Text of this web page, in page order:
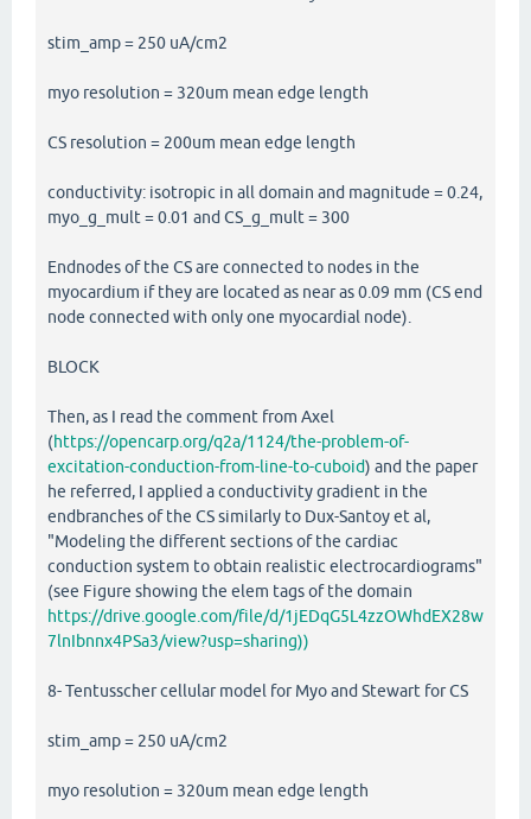
stim_amp = 250 uA/cm2
myo resolution = 320um mean edge length
CS resolution = 200um mean edge length
conductivity: isotropic in all domain and magnitude = 0.24,
myo_g_mult = 0.01 and CS_g_mult = 300
Endnodes of the CS are connected to nodes in the
myocardium if they are located as near as 0.09 mm (CS end
node connected with only one myocardial node).
BLOCK
Then, as I read the comment from Axel
(https://opencarp.org/q2a/1124/the-problem-of-
excitation-conduction-from-line-to-cuboid) and the paper
he referred, I applied a conductivity gradient in the
endbranches of the CS similarly to Dux-Santoy et al,
"Modeling the different sections of the cardiac
conduction system to obtain realistic electrocardiograms"
(see Figure showing the elem tags of the domain
https://drive.google.com/file/d/1jEDqG5L4zzOWhdEX28w
7lnIbnnx4PSa3/view?usp=sharing))
8- Tentusscher cellular model for Myo and Stewart for CS
stim_amp = 250 uA/cm2
myo resolution = 320um mean edge length